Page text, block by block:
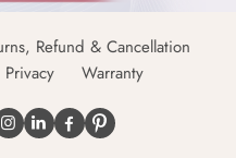
Refund & Cancellation
Privacy Warranty